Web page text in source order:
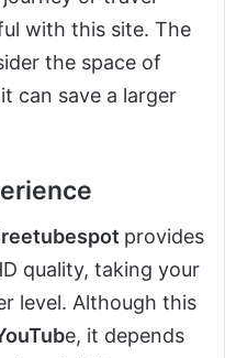
with this site. The
the space of
can save a larger
provides
quality, taking your
level. Although this
e, it depends